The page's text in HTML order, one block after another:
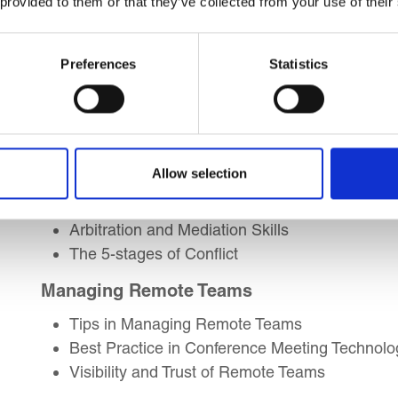
Preferences Statistics
Allow selection
Coordinating Effective Teams
Team Formations Models
Troubleshoot Team Issues
Teambuilding and Creating Trust
Conflict Management
Handling Internal/External Conflicts
Rage, Resistance and Reason
Arbitration and Mediation Skills
The 5-stages of Conflict
Managing Remote Teams
Tips in Managing Remote Teams
Best Practice in Conference Meeting
Visibility and Trust of Remote Teams